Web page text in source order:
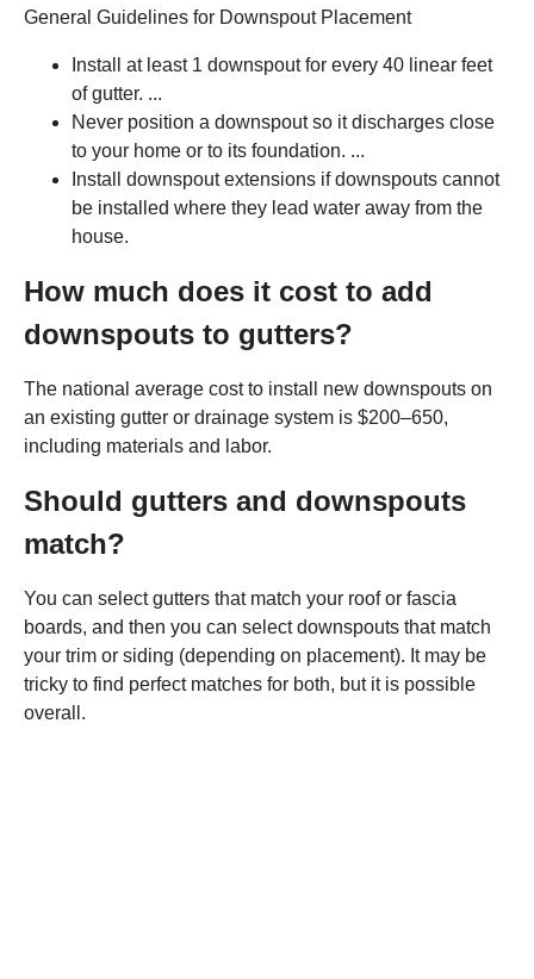
General Guidelines for Downspout Placement
Install at least 1 downspout for every 40 linear feet
of gutter. ...
Never position a downspout so it discharges close
to your home or to its foundation. ...
Install downspout extensions if downspouts cannot
be installed where they lead water away from the
house.
How much does it cost to add
downspouts to gutters?
The national average cost to install new downspouts on
an existing gutter or drainage system is $200–650,
including materials and labor.
Should gutters and downspouts
match?
You can select gutters that match your roof or fascia
boards, and then you can select downspouts that match
your trim or siding (depending on placement). It may be
tricky to find perfect matches for both, but it is possible
overall.